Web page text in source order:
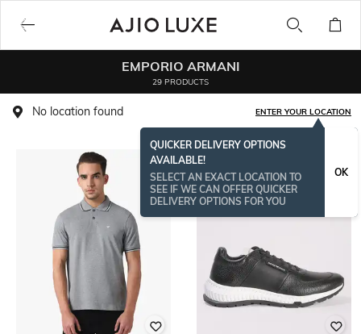
EMPORIO ARMANI
29 PRODUCTS
No location found ENTER YOUR LOCATION
QUICKER DELIVERY OPTIONS
AVAILABLE!
SELECT AN EXACT LOCATION TO
SEE IF WE CAN OFFER QUICKER
DELIVERY OPTIONS FOR YOU
OK
BESTSELLER